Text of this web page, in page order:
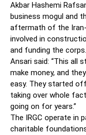
Akbar Hashemi
business mogul and
aftermath of the Iran-
involved in
and funding the corps.
Ansari said: “This all
make money, and
easy. They started
taking over whole
going on for years.”
The IRGC operate in
charitable